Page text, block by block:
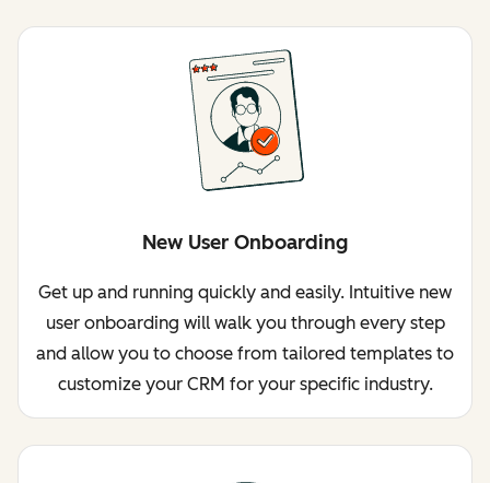
New User Onboarding
Get up and running quickly and easily. Intuitive new
user onboarding will walk you through every step
and allow you to choose from tailored templates to
customize your CRM for your specific industry.